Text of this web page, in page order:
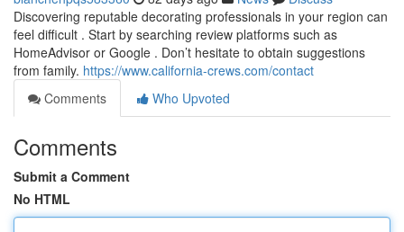
Discovering reputable decorating professionals in your region can
feel difficult . Start by searching review platforms such as
HomeAdvisor or Google . Don’t hesitate to obtain suggestions
from family. https://www.california-crews.com/contact
Comments
Who Upvoted
Comments
Submit a Comment
No HTML